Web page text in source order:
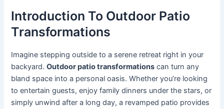
Introduction To Outdoor Patio
Transformations
Imagine stepping outside to a serene retreat right in your
backyard.Outdoor patio transformations can turn any
bland space into a personal oasis. Whether you’re looking
to entertain guests, enjoy family dinners under the stars, or
simply unwind after a long day, a revamped patio provides